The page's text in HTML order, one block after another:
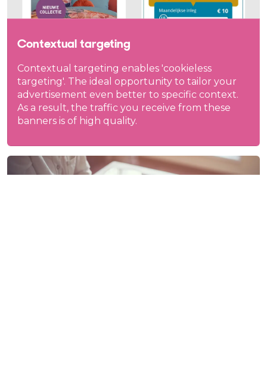
Contextual targeting
Contextual targeting enables 'cookieless
targeting'. The ideal opportunity to tailor your
advertisement even better to specific context.
As a result, the traffic you receive from these
banners is of high quality.